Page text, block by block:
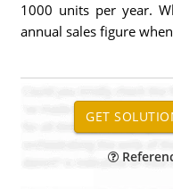
1000 units per year.
annual sales figure